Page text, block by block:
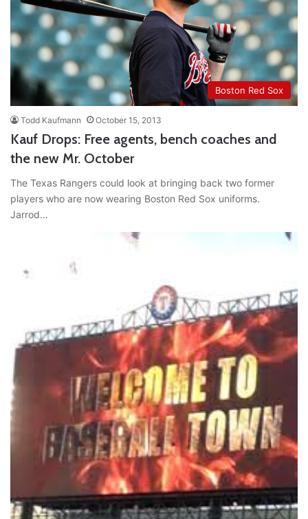
Boston Red Sox
Todd Kaufmann October 15, 2013
Kauf Drops: Free agents, bench coaches and
the new Mr. October
The Texas Rangers could look at bringing back two former
players who are now wearing Boston Red Sox uniforms.
Jarrod…